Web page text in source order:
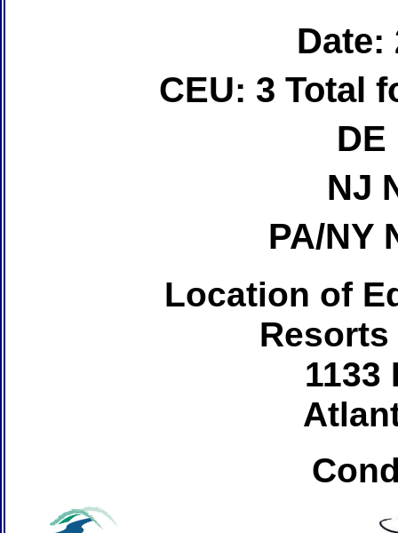
Date:
CEU: 3 Total
DE
NJ
PA/NY
Location of
1133